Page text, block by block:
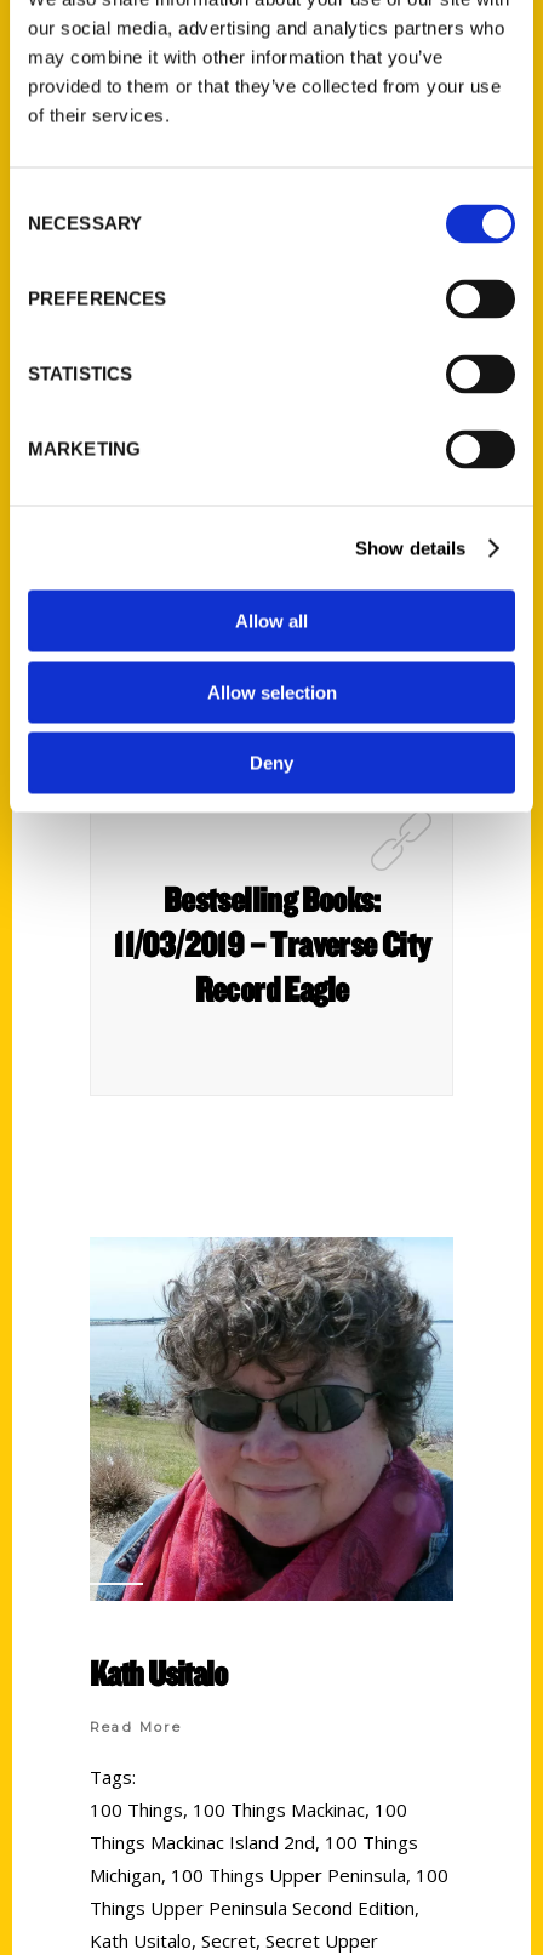
our social media, advertising and analytics partners who
may combine it with other information that you’ve
provided to them or that they’ve collected from your use
of their services.
Selection
NECESSARY
PREFERENCES
STATISTICS
MARKETING
Show details
Allow all
Allow selection
Deny
Michigan Books – Traverse
City Record Eagle
Bestselling Books:
11/03/2019 – Traverse City
Record Eagle
Kath Usitalo
Read More
Tags:
100 Things, 100 Things Mackinac, 100
Things Mackinac Island 2nd, 100 Things
Michigan, 100 Things Upper Peninsula, 100
Things Upper Peninsula Second Edition,
Kath Usitalo, Secret, Secret Upper